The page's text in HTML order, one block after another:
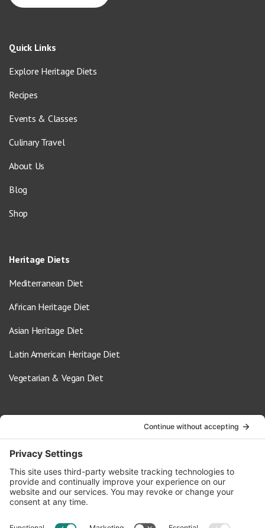
Quick Links
Explore Heritage Diets
Recipes
Events & Classes
Culinary Travel
About Us
Blog
Shop
Heritage Diets
Mediterranean Diet
African Heritage Diet
Asian Heritage Diet
Latin American Heritage Diet
Vegetarian & Vegan Diet
info@oldwayspt.org
617-421-5500
266 Beacon Street, Ste 1
Boston, MA 02116